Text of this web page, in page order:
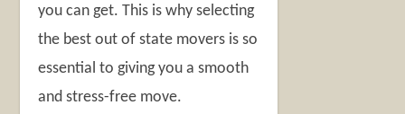
you can get. This is why selecting
the best out of state movers is so
essential to giving you a smooth
and stress-free move.